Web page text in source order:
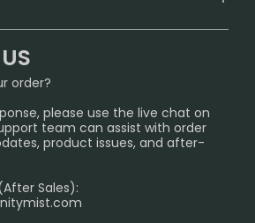
Club
order?
please use the live chat on
team can assist with order
product issues, and after-
Sales):